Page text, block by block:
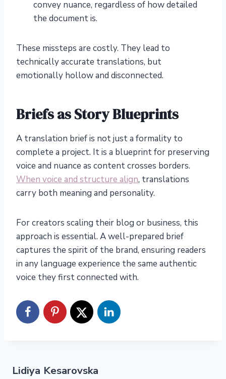
convey nuance, regardless of how detailed
the document is.
These missteps are costly. They lead to
technically accurate translations, but
emotionally hollow and disconnected.
Briefs as Story Blueprints
A translation brief is not just a formality to
complete a project. It is a blueprint for preserving
voice and nuance as content crosses borders.
When voice and structure align, translations
carry both meaning and personality.
For creators scaling their blog or business, this
approach is essential. A well-prepared brief
captures the spirit of the brand, ensuring readers
in any language experience the same authentic
voice they first connected with.
Lidiya Kesarovska